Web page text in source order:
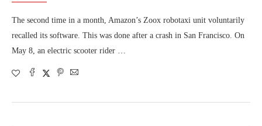
The second time in a month, Amazon’s Zoox robotaxi unit voluntarily
recalled its software. This was done after a crash in San Francisco. On
May 8, an electric scooter rider …